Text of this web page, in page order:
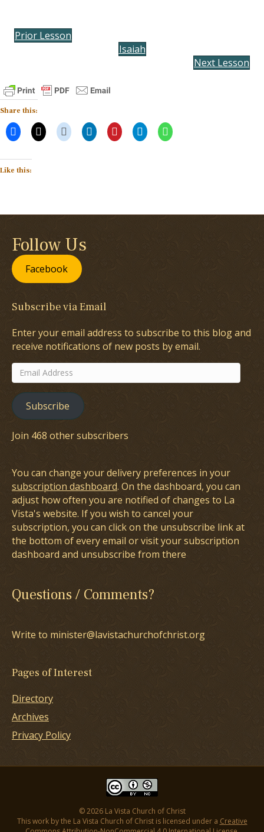
Prior Lesson
Isaiah
Next Lesson
Share this:
Like this:
Follow Us
Facebook
Subscribe via Email
Enter your email address to subscribe to this blog and
receive notifications of new posts by email.
Email
Address
Subscribe
Join 468 other subscribers
You can change your delivery preferences in your
subscription dashboard. On the dashboard, you can
adjust how often you are notified of changes to La
Vista's website. If you wish to cancel your
subscription, you can click on the unsubscribe link at
the bottom of every email or visit your subscription
dashboard and unsubscribe from there
Questions / Comments?
Write to minister@lavistachurchofchrist.org
Pages of Interest
Directory
Archives
Privacy Policy
© 2026 La Vista Church of Christ
This work by the La Vista Church of Christ is licensed under a Creative